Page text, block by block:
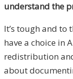
understand the
It’s tough and to
have a choice in
redistribution
about